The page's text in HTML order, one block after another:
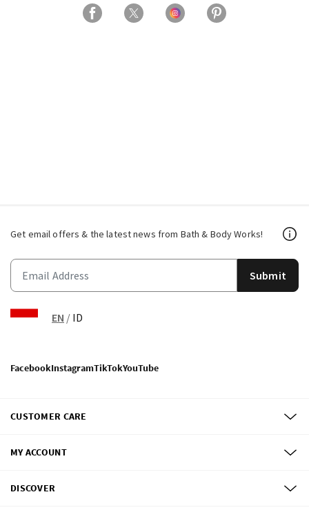
Get email offers & the latest news from Bath & Body Works!
Submit
EN / ID
FacebookInstagramTikTokYouTube
CUSTOMER CARE
MY ACCOUNT
DISCOVER